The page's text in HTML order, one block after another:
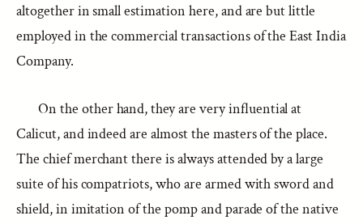
altogether in small estimation here, and are but little
employed in the commercial transactions of the East India
Company.
On the other hand, they are very influential at
Calicut, and indeed are almost the masters of the place.
The chief merchant there is always attended by a large
suite of his compatriots, who are armed with sword and
shield, in imitation of the pomp and parade of the native